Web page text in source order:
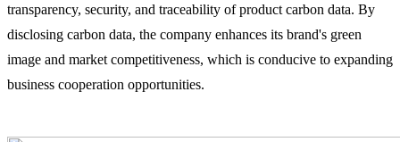
transparency, security, and traceability of product carbon data. By
disclosing carbon data, the company enhances its brand's green
image and market competitiveness, which is conducive to expanding
business cooperation opportunities.